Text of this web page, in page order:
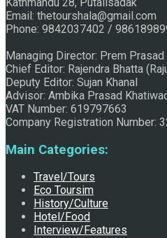
Raju Jhallu Prasad secured
Poetry Contest
Chhath:Festive ambience
Email: thetourshala@gmail.com
Phone: 9842037402 /
Managing Director: Prem
Chief Editor: Rajendra Bhatta
Deputy Editor: Sujan Khanal
Advisor: Ambika Prasad
VAT Number: 619797663
Company Registration Number:
Main Categories:
Travel/Tours
Eco Toursim
History/Culture
Hotel/Food
Interview/Features